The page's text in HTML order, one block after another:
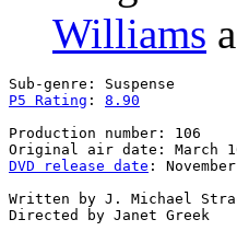
Williams
P5 Rating : 8.90
Production number: 106
DVD release date :
Written by J. Michael